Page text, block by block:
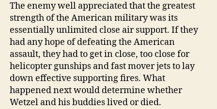
The enemy well appreciated that the greatest
strength of the American military was its
essentially unlimited close air support. If they
had any hope of defeating the American
assault, they had to get in close, too close for
helicopter gunships and fast mover jets to lay
down effective supporting fires. What
happened next would determine whether
Wetzel and his buddies lived or died.